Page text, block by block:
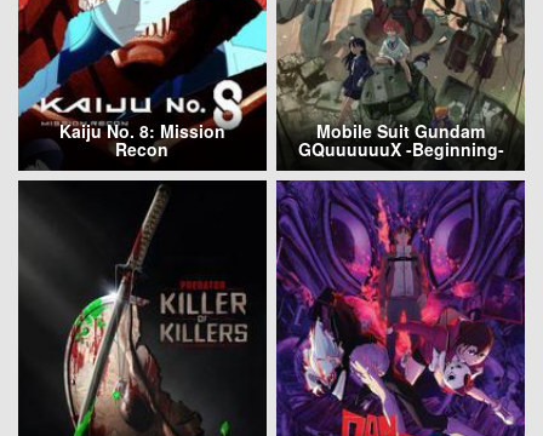
Kaiju No. 8: Mission
Recon
Mobile Suit Gundam
GQuuuuuuX -Beginning-